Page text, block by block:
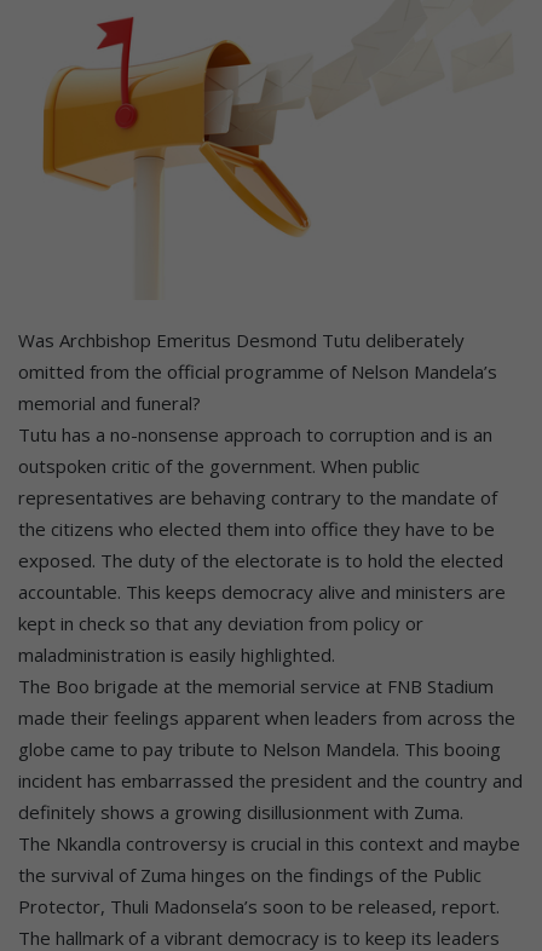
Was Archbishop Emeritus Desmond Tutu deliberately
omitted from the official programme of Nelson Mandela’s
memorial and funeral?
Tutu has a no-nonsense approach to corruption and is an
outspoken critic of the government. When public
representatives are behaving contrary to the mandate of
the citizens who elected them into office they have to be
exposed. The duty of the electorate is to hold the elected
accountable. This keeps democracy alive and ministers are
kept in check so that any deviation from policy or
maladministration is easily highlighted.
The Boo brigade at the memorial service at FNB Stadium
made their feelings apparent when leaders from across the
globe came to pay tribute to Nelson Mandela. This booing
incident has embarrassed the president and the country and
definitely shows a growing disillusionment with Zuma.
The Nkandla controversy is crucial in this context and maybe
the survival of Zuma hinges on the findings of the Public
Protector, Thuli Madonsela’s soon to be released, report.
The hallmark of a vibrant democracy is to keep its leaders